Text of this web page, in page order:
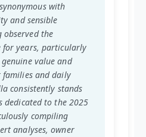
with
and sensible
the
for years, particularly
value and
families and daily
consistently stands
dedicated to the 2025
compiling
analyses, owner